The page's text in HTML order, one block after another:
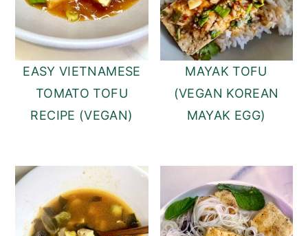
EASY VIETNAMESE
TOMATO TOFU
RECIPE (VEGAN)
MAYAK TOFU
(VEGAN KOREAN
MAYAK EGG)